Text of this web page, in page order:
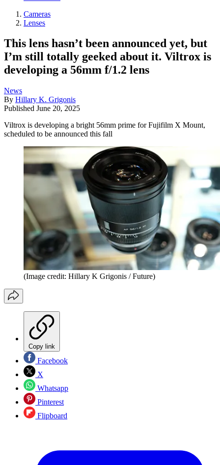
Cameras
Lenses
This lens hasn’t been announced yet, but
I’m still totally geeked about it. Viltrox is
developing a 56mm f/1.2 lens
News
By Hillary K. Grigonis
Published June 20, 2025
Viltrox is developing a bright 56mm prime for Fujifilm X Mount,
scheduled to be announced this fall
(Image credit: Hillary K Grigonis / Future)
Copy link
Facebook
X
Whatsapp
Pinterest
Flipboard